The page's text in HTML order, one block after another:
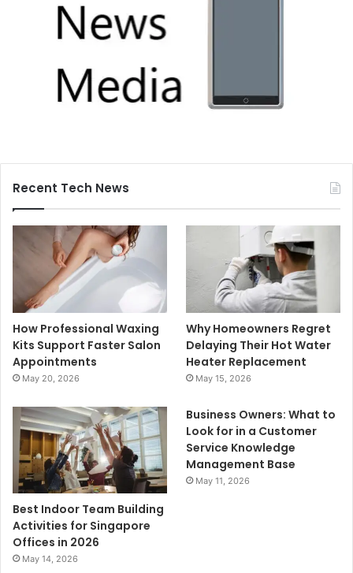
Recent Tech News
How Professional Waxing
Kits Support Faster Salon
Appointments
May 20, 2026
Why Homeowners Regret
Delaying Their Hot Water
Heater Replacement
May 15, 2026
Best Indoor Team Building
Activities for Singapore
Offices in 2026
May 14, 2026
Business Owners: What to
Look for in a Customer
Service Knowledge
Management Base
May 11, 2026